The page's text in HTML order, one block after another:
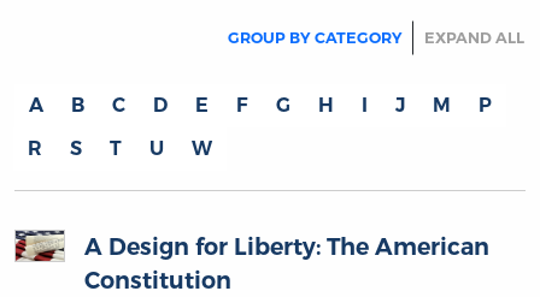
GROUP BY CATEGORY EXPAND ALL
A B C D E F G H I J M
P
R
S T U W
A Design for Liberty: The American
Constitution